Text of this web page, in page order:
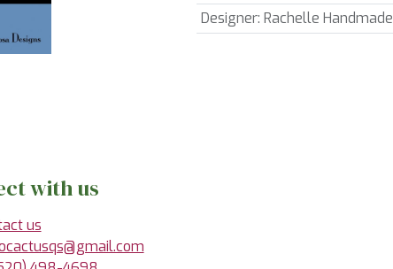
Designer: Rachelle Handmade
with us
us